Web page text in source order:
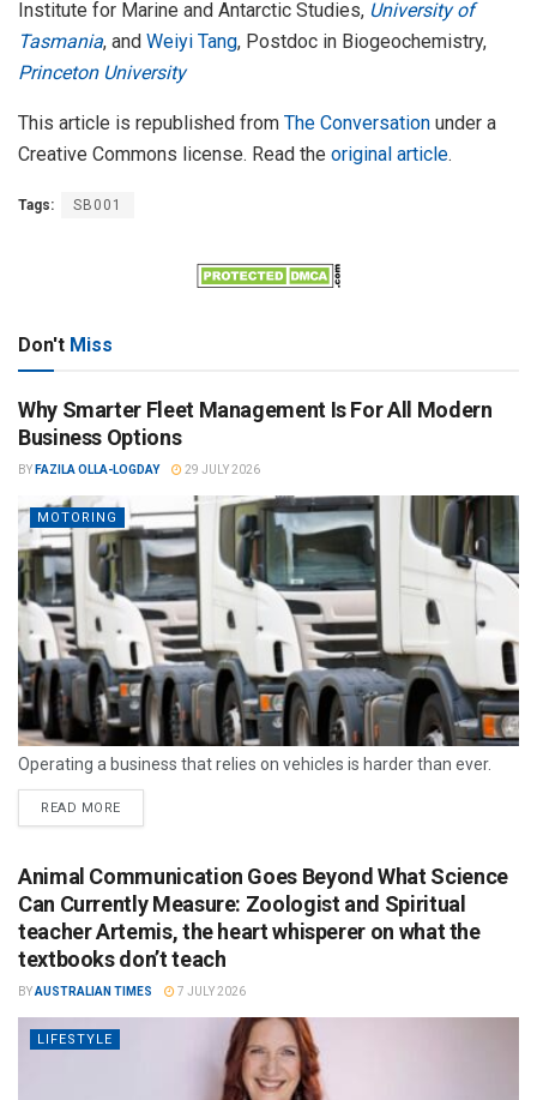
Institute for Marine and Antarctic Studies, University of
Tasmania, and Weiyi Tang, Postdoc in Biogeochemistry,
Princeton University
This article is republished from The Conversation under a
Creative Commons license. Read the original article.
Tags: SB001
Don't Miss
Why Smarter Fleet Management Is For All Modern
Business Options
BY FAZILA OLLA-LOGDAY 29 JULY 2026
MOTORING
Operating a business that relies on vehicles is harder than ever.
READ MORE
Animal Communication Goes Beyond What Science
Can Currently Measure: Zoologist and Spiritual
teacher Artemis, the heart whisperer on what the
textbooks don’t teach
BYAUSTRALIAN TIMES 7 JULY 2026
LIFESTYLE